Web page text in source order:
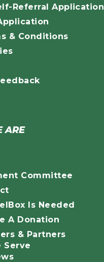
Referral Application
& Conditions
ARE
Committee
Is Needed
A Donation
& Partners
Serve